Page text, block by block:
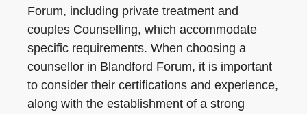
Forum, including private treatment and
couples Counselling, which accommodate
specific requirements. When choosing a
counsellor in Blandford Forum, it is important
to consider their certifications and experience,
along with the establishment of a strong